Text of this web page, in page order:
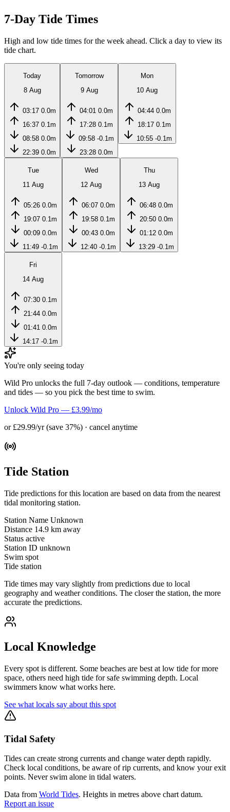
7-Day Tide Times
High and low tide times for the week ahead. Click a day to view its
tide chart.
Today
8 Aug
03:17 0.0m
16:37 0.1m
08:58 0.0m
22:39 0.0m
Tomorrow
9 Aug
04:01 0.0m
17:28 0.1m
09:58 -0.1m
23:28 0.0m
Mon
10 Aug
04:44 0.0m
18:17 0.1m
10:55 -0.1m
Tue
11 Aug
05:26 0.0m
19:07 0.1m
00:09 0.0m
11:49 -0.1m
Wed
12 Aug
06:07 0.0m
19:58 0.1m
00:43 0.0m
12:40 -0.1m
Thu
13 Aug
06:48 0.0m
20:50 0.0m
01:12 0.0m
13:29 -0.1m
Fri
14 Aug
07:30 0.1m
21:44 0.0m
01:41 0.0m
14:17 -0.1m
You're only seeing today
Wild Pro unlocks the full 7-day outlook — conditions, temperature
and tides — so you pick the best time to swim.
Unlock Wild Pro — £3.99/mo
or £29.99/yr (save 37%) · cancel anytime
Tide Station
Tide predictions for this location are based on data from the nearest
tidal monitoring station.
Station Name Unknown
Distance 14.9 km away
Status active
Station ID unknown
Swim spot
Tide station
Tide times may vary slightly from predictions due to local
geography and weather conditions. The closer the station, the more
accurate the predictions.
Local Knowledge
Every spot is different. Some beaches are best at low tide for more
space, others need high tide for safe swimming depth. Local
swimmers know what works here.
See what locals say about this spot
Tidal Safety
Tides can create strong currents and change water depth rapidly.
Check local conditions, be aware of rip currents, and know your exit
points. Never swim alone in tidal waters.
Data from World Tides. Heights in metres above chart datum.
Report an issue